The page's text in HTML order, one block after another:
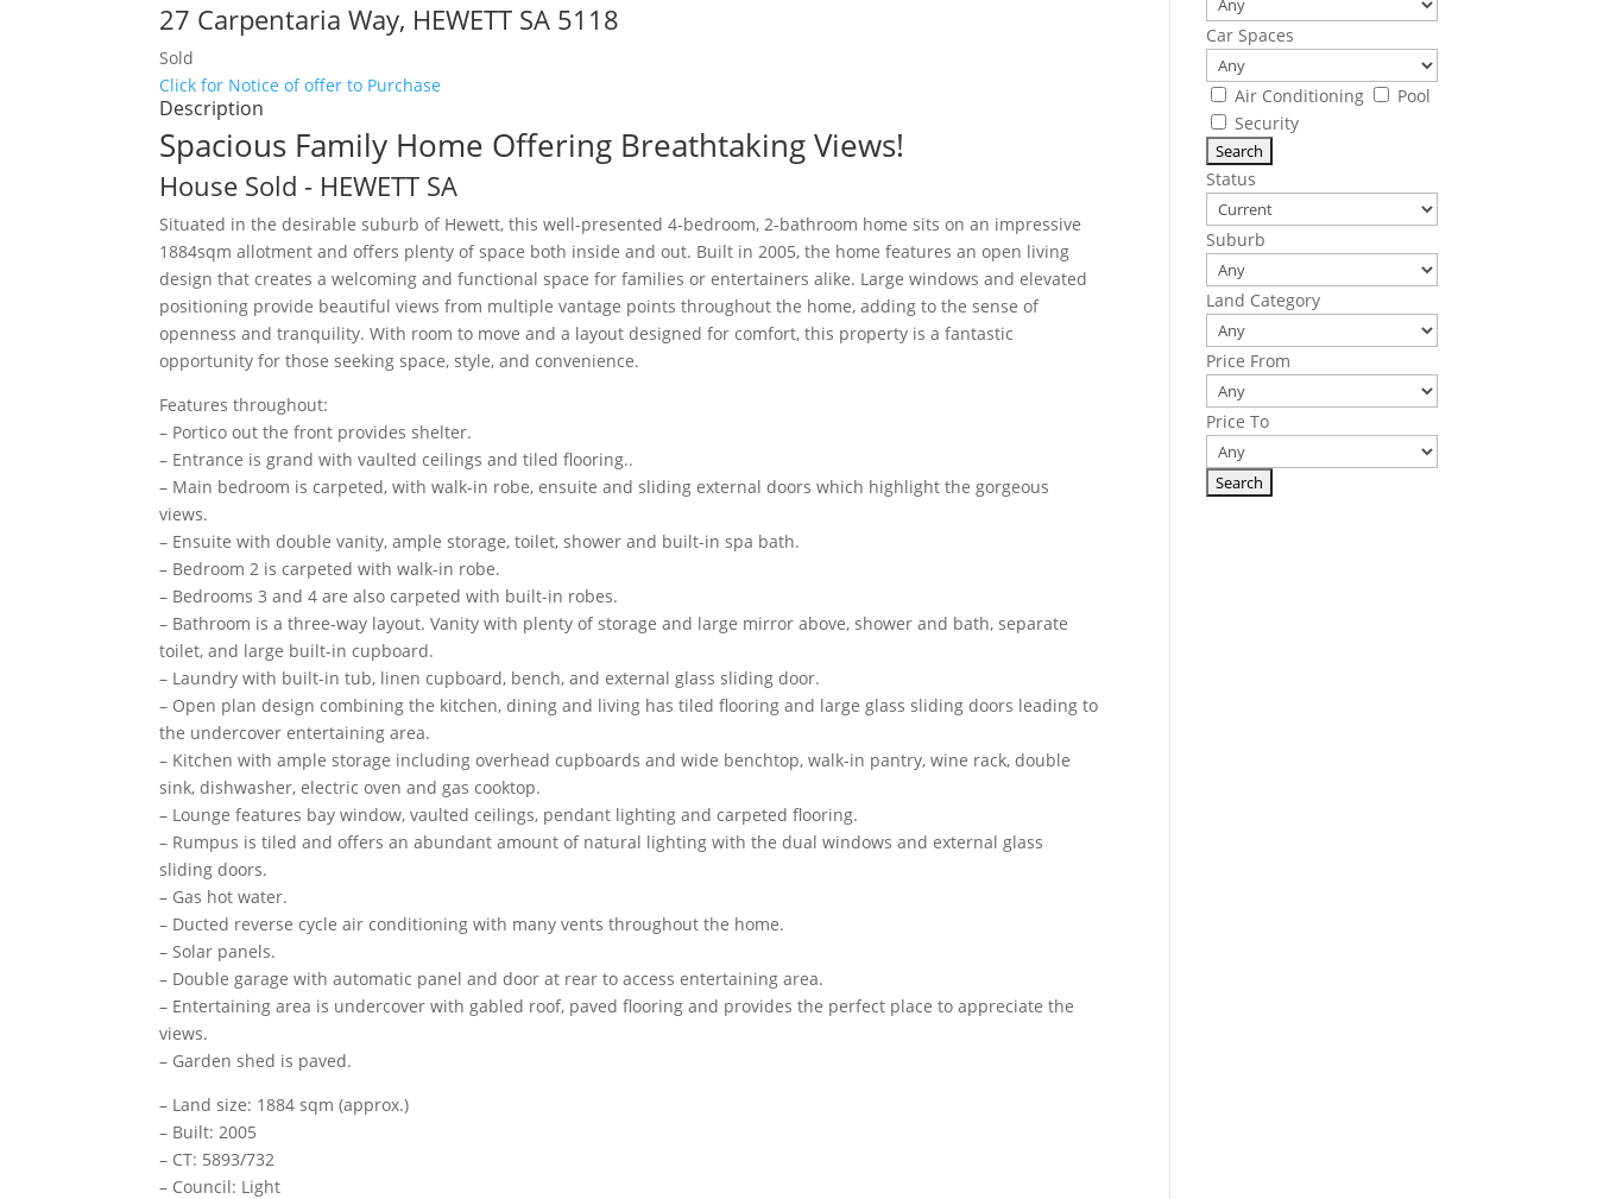
27 Carpentaria Way, HEWETT SA 5118
Sold
Click for Notice of offer to Purchase
Description
Spacious Family Home Offering Breathtaking Views!
House Sold - HEWETT SA
Situated in the desirable suburb of Hewett, this well-presented 4-bedroom, 2-bathroom home sits on an impressive
1884sqm allotment and offers plenty of space both inside and out. Built in 2005, the home features an open living
design that creates a welcoming and functional space for families or entertainers alike. Large windows and elevated
positioning provide beautiful views from multiple vantage points throughout the home, adding to the sense of
openness and tranquility. With room to move and a layout designed for comfort, this property is a fantastic
opportunity for those seeking space, style, and convenience.
Features throughout:
– Portico out the front provides shelter.
– Entrance is grand with vaulted ceilings and tiled flooring..
– Main bedroom is carpeted, with walk-in robe, ensuite and sliding external doors which highlight the gorgeous
views.
– Ensuite with double vanity, ample storage, toilet, shower and built-in spa bath.
– Bedroom 2 is carpeted with walk-in robe.
– Bedrooms 3 and 4 are also carpeted with built-in robes.
– Bathroom is a three-way layout. Vanity with plenty of storage and large mirror above, shower and bath, separate
toilet, and large built-in cupboard.
– Laundry with built-in tub, linen cupboard, bench, and external glass sliding door.
– Open plan design combining the kitchen, dining and living has tiled flooring and large glass sliding doors leading to
the undercover entertaining area.
– Kitchen with ample storage including overhead cupboards and wide benchtop, walk-in pantry, wine rack, double
sink, dishwasher, electric oven and gas cooktop.
– Lounge features bay window, vaulted ceilings, pendant lighting and carpeted flooring.
– Rumpus is tiled and offers an abundant amount of natural lighting with the dual windows and external glass
sliding doors.
– Gas hot water.
– Ducted reverse cycle air conditioning with many vents throughout the home.
– Solar panels.
– Double garage with automatic panel and door at rear to access entertaining area.
– Entertaining area is undercover with gabled roof, paved flooring and provides the perfect place to appreciate the
views.
– Garden shed is paved.
– Land size: 1884 sqm (approx.)
– Built: 2005
– CT: 5893/732
– Council: Light
Car Spaces
Air Conditioning
Pool
Security
Status
Suburb
Land Category
Price From
Price To